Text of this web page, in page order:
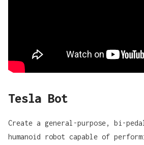
Tesla Bot
Create a general-purpose, bi-
humanoid robot capable of